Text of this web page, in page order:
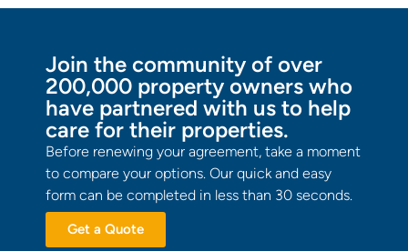
Join the community of over
200,000 property owners who
have partnered with us to help
care for their properties.
Before renewing your agreement, take a moment
to compare your options. Our quick and easy
form can be completed in less than 30 seconds.
Get a Quote